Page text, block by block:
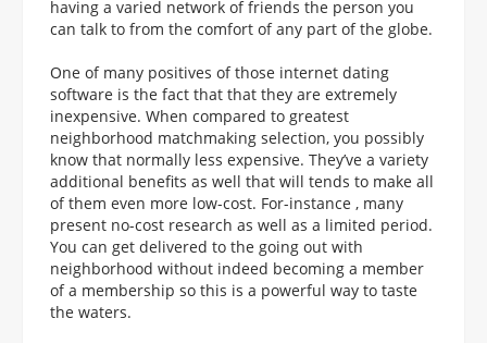
having a varied network of friends the person you
can talk to from the comfort of any part of the globe.
One of many positives of those internet dating
software is the fact that that they are extremely
inexpensive. When compared to greatest
neighborhood matchmaking selection, you possibly
know that normally less expensive. They’ve a variety
additional benefits as well that will tends to make all
of them even more low-cost. For-instance , many
present no-cost research as well as a limited period.
You can get delivered to the going out with
neighborhood without indeed becoming a member
of a membership so this is a powerful way to taste
the waters.